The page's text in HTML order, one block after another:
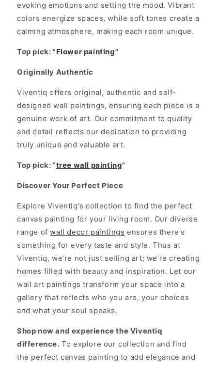
evoking emotions and setting the mood. Vibrant
colors energize spaces, while soft tones create a
calming atmosphere, making each room unique.
Top pick: "Flower painting"
Originally Authentic
Viventiq offers original, authentic and self-
designed wall paintings, ensuring each piece is a
genuine work of art. Our commitment to quality
and detail reflects our dedication to providing
truly unique and valuable art.
Top pick: "tree wall painting"
Discover Your Perfect Piece
Explore Viventiq's collection to find the perfect
canvas painting for your living room. Our diverse
range ofwall decor paintings ensures there's
something for every taste and style. Thus at
Viventiq, we’re not just selling art; we’re creating
homes filled with beauty and inspiration. Let our
wall art paintings transform your space into a
gallery that reflects who you are, your choices
and what your soul speaks.
Shop now and experience the Viventiq
difference. To explore our collection and find
the perfect canvas painting to add elegance and